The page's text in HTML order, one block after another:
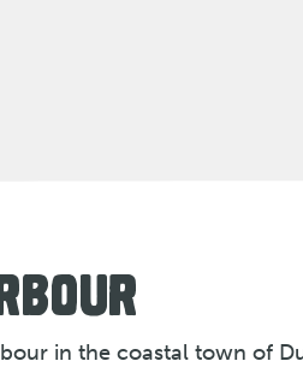
in the coastal town of